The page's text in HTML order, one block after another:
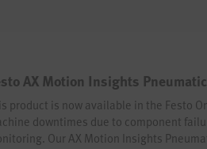
AX Motion Insights Pneumatic
product is now available in the Festo
downtimes due to component
Our AX Motion Insights